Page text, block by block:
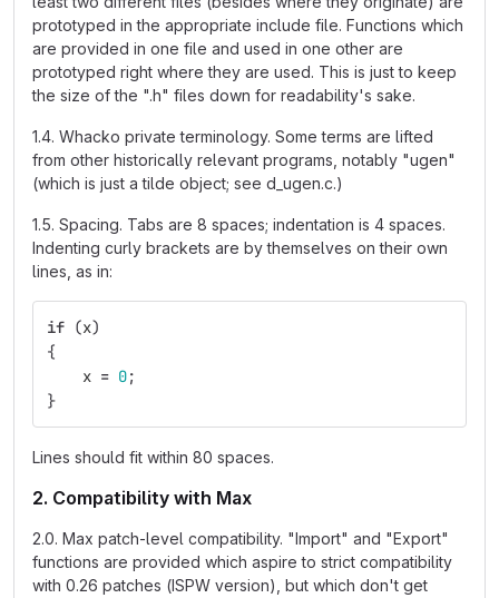
prototyped in the appropriate include file. Functions which
are provided in one file and used in one other are
prototyped right where they are used. This is just to keep
the size of the ".h" files down for readability's sake.
1.4. Whacko private terminology. Some terms are lifted
from other historically relevant programs, notably "ugen"
(which is just a tilde object; see d_ugen.c.)
1.5. Spacing. Tabs are 8 spaces; indentation is 4 spaces.
Indenting curly brackets are by themselves on their own
lines, as in:
if (x)
{
x = 0;
}
Lines should fit within 80 spaces.
2. Compatibility with Max
2.0. Max patch-level compatibility. "Import" and "Export"
functions are provided which aspire to strict compatibility
with 0.26 patches (ISPW version), but which don't get